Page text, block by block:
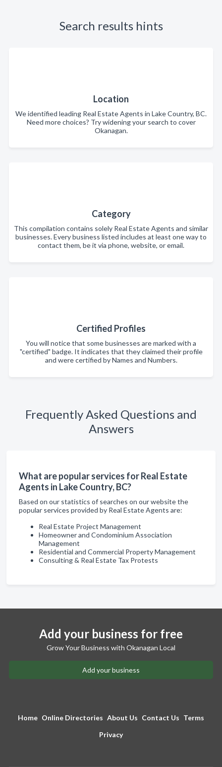
Search results hints
Location
We identified leading Real Estate Agents in Lake Country, BC.
Need more choices? Try widening your search to cover
Okanagan.
Category
This compilation contains solely Real Estate Agents and similar
businesses. Every business listed includes at least one way to
contact them, be it via phone, website, or email.
Certified Profiles
You will notice that some businesses are marked with a
"certified" badge. It indicates that they claimed their profile
and were certified by Names and Numbers.
Frequently Asked Questions and
Answers
What are popular services for Real Estate
Agents in Lake Country, BC?
Based on our statistics of searches on our website the
popular services provided by Real Estate Agents are:
Real Estate Project Management
Homeowner and Condominium Association
Management
Residential and Commercial Property Management
Consulting & Real Estate Tax Protests
Add your business for free
Grow Your Business with Okanagan Local
Add your business
Home Online Directories About Us Contact Us Terms
Privacy